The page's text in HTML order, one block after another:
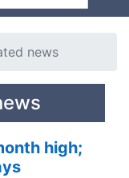
news
high;